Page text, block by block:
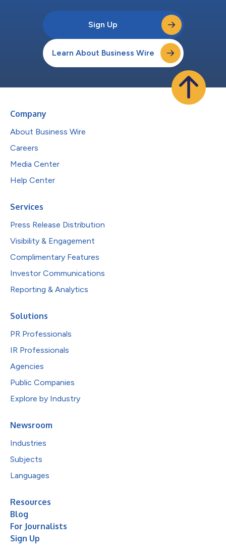
Sign Up
Learn About Business Wire
Company
About Business Wire
Careers
Media Center
Help Center
Services
Press Release Distribution
Visibility & Engagement
Complimentary Features
Investor Communications
Reporting & Analytics
Solutions
PR Professionals
IR Professionals
Agencies
Public Companies
Explore by Industry
Newsroom
Industries
Subjects
Languages
Resources
Blog
For Journalists
Sign Up